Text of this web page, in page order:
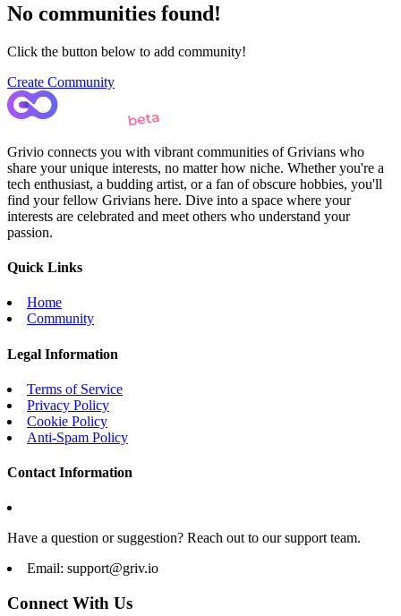
No communities found!
Click the button below to add community!
Create Community
Grivio connects you with vibrant communities of Grivians who
share your unique interests, no matter how niche. Whether you're a
tech enthusiast, a budding artist, or a fan of obscure hobbies, you'll
find your fellow Grivians here. Dive into a space where your
interests are celebrated and meet others who understand your
passion.
Quick Links
Home
Community
Legal Information
Terms of Service
Privacy Policy
Cookie Policy
Anti-Spam Policy
Contact Information
Have a question or suggestion? Reach out to our support team.
Email: support@griv.io
Connect With Us